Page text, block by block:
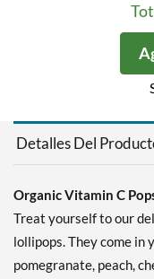
Detalles Del
Organic Vitamin C
Treat yourself to our
lollipops. They come
pomegranate, peach,